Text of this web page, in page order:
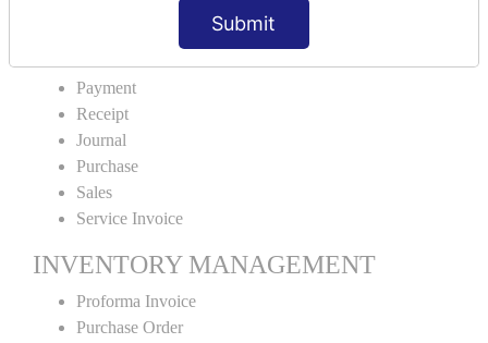
Submit
Proforma Invoice
ACCOUNTING VOUCHERS
Payment
Receipt
Journal
Purchase
Sales
Service Invoice
INVENTORY MANAGEMENT
Proforma Invoice
Purchase Order